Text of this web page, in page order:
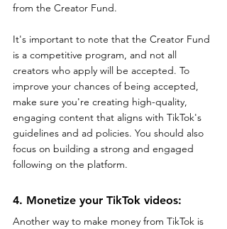
from the Creator Fund.
It's important to note that the Creator Fund
is a competitive program, and not all
creators who apply will be accepted. To
improve your chances of being accepted,
make sure you're creating high-quality,
engaging content that aligns with TikTok's
guidelines and ad policies. You should also
focus on building a strong and engaged
following on the platform.
4. Monetize your TikTok videos:
Another way to make money from TikTok is